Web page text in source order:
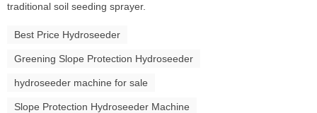
traditional soil seeding sprayer.
Best Price Hydroseeder
Greening Slope Protection Hydroseeder
hydroseeder machine for sale
Slope Protection Hydroseeder Machine